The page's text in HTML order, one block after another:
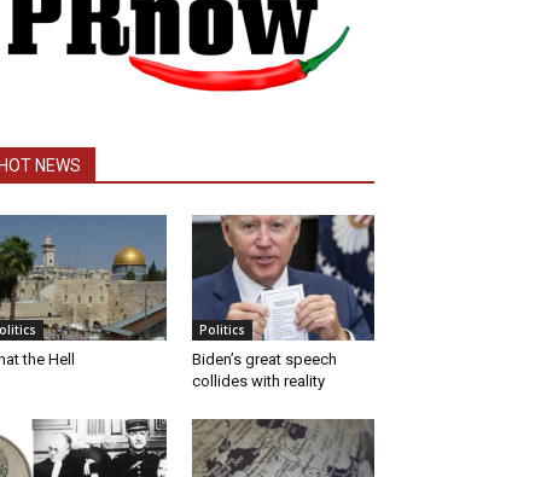
NEWS
the Hell
Politics
Biden’s great speech
collides with reality